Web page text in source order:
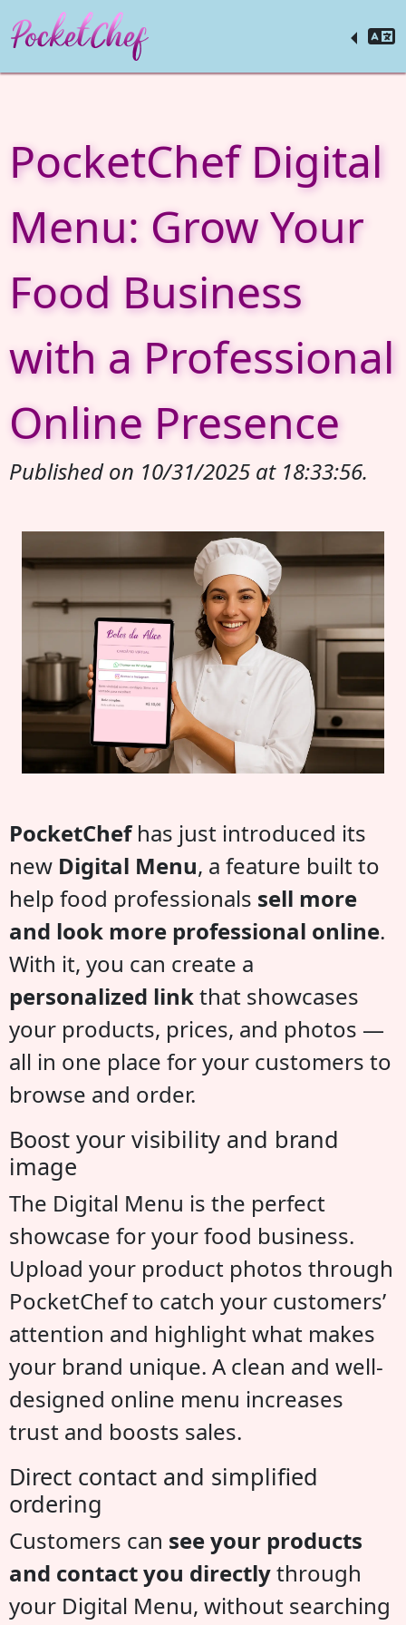
PocketChef Digital
Menu: Grow Your
Food Business
with a Professional
Online Presence
Published on 10/31/2025 at 18:33:56.
PocketChefhas just introduced its
new Digital Menu, a feature built to
help food professionals sell more
and look more professional online.
With it, you can create a
personalized linkthat showcases
your products, prices, and photos —
all in one place for your customers to
browse and order.
Boost your visibility and brand
image
The Digital Menu is the perfect
showcase for your food business.
Upload your product photos through
PocketChef to catch your customers’
attention and highlight what makes
your brand unique. A clean and well-
designed online menu increases
trust and boosts sales.
Direct contact and simplified
ordering
Customers can see your products
and contact you directlythrough
your Digital Menu, without searching